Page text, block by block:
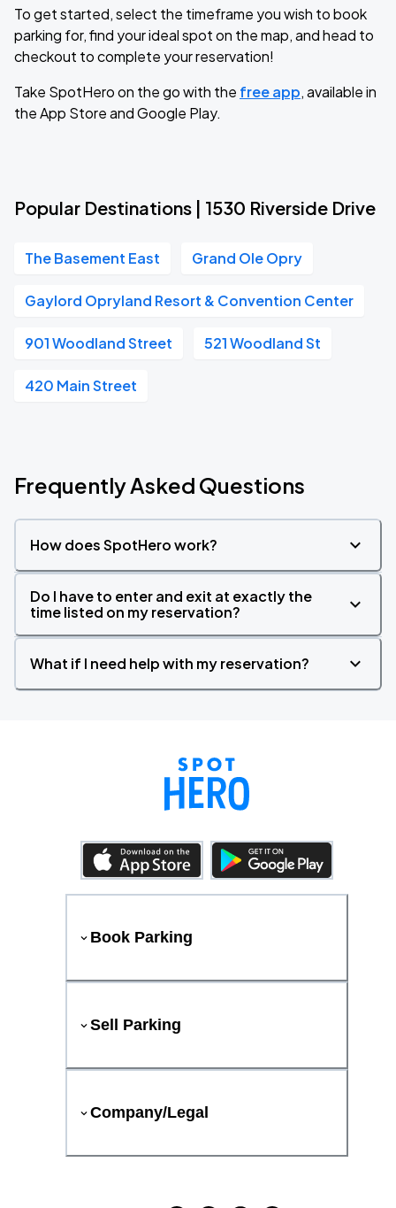
To get started, select the timeframe you wish to book
parking for, find your ideal spot on the map, and head to
checkout to complete your reservation!
Take SpotHero on the go with the free app, available in
the App Store and Google Play.
Popular Destinations | 1530 Riverside Drive
The Basement East Grand Ole Opry
Gaylord Opryland Resort & Convention Center
901 Woodland Street 521 Woodland St
420 Main Street
Frequently Asked Questions
How does SpotHero work?
Do I have to enter and exit at exactly the
time listed on my reservation?
What if I need help with my reservation?
Book Parking
Sell Parking
Company/Legal